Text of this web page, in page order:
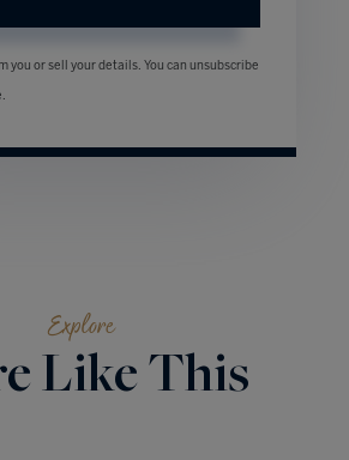
you or sell your details. You can unsubscribe
Explore
Like This